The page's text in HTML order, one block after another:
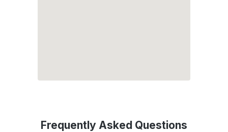
Frequently Asked Questions